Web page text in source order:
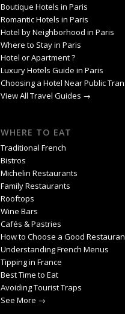
Boutique Hotels in Paris
Romantic Hotels in Paris
Hotel by Neighborhood in Paris
Where to Stay in Paris
Hotel or Apartment ?
Luxury Hotels Guide in Paris
Choosing a Hotel Near Public
View All Travel Guides →
WHERE TO EAT
Traditional French
Bistros
Michelin Restaurants
Family Restaurants
Rooftops
Wine Bars
Cafés & Pastries
How to Choose a Good
Understanding French Menus
Tipping in France
Best Time to Eat
Avoiding Tourist Traps
See More →